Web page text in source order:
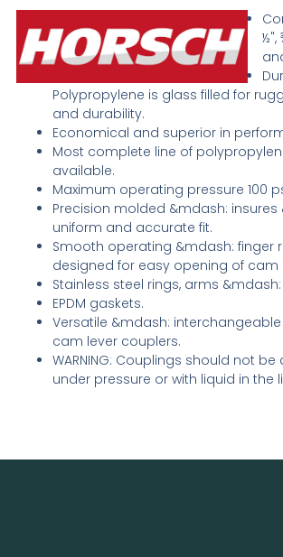
½",
Polypropylene is glass filled for
and durability.
Economical and superior in
Most complete line of
available.
Maximum operating pressure 100
Precision molded &mdash: insures
uniform and accurate fit.
Smooth operating &mdash: finger
designed for easy opening of cam
Stainless steel rings, arms
EPDM gaskets.
Versatile &mdash:
cam lever couplers.
WARNING: Couplings should not
under pressure or with liquid in the